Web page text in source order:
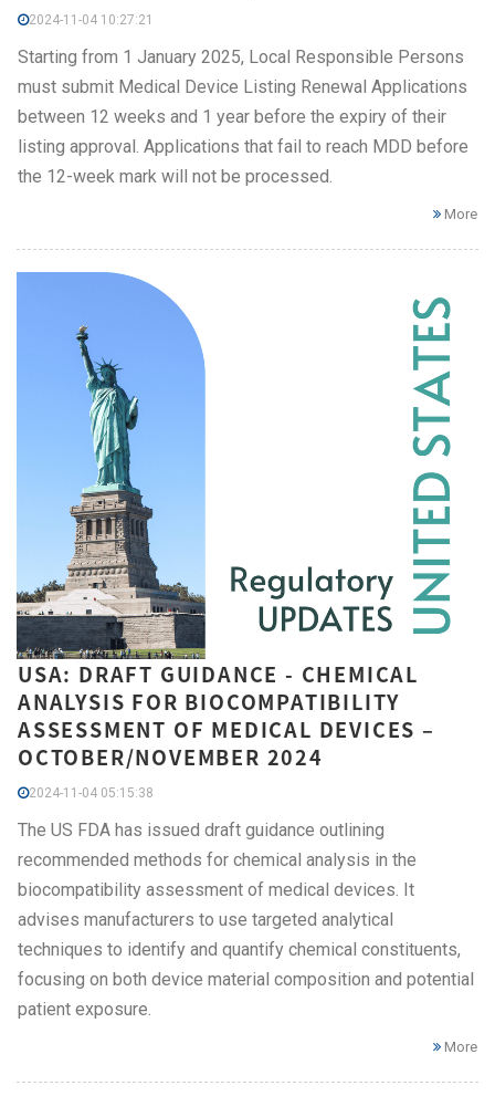
2024-11-04 10:27:21
Starting from 1 January 2025, Local Responsible Persons
must submit Medical Device Listing Renewal Applications
between 12 weeks and 1 year before the expiry of their
listing approval. Applications that fail to reach MDD before
the 12-week mark will not be processed.
More
USA: DRAFT GUIDANCE - CHEMICAL
ANALYSIS FOR BIOCOMPATIBILITY
ASSESSMENT OF MEDICAL DEVICES –
OCTOBER/NOVEMBER 2024
2024-11-04 05:15:38
The US FDA has issued draft guidance outlining
recommended methods for chemical analysis in the
biocompatibility assessment of medical devices. It
advises manufacturers to use targeted analytical
techniques to identify and quantify chemical constituents,
focusing on both device material composition and potential
patient exposure.
More